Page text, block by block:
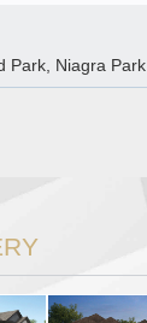
Park, Niagra Park